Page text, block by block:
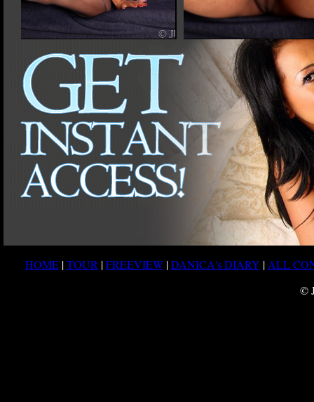
HOME|TOUR |FREEVIEW|DANICA's DIARY | ALL
©